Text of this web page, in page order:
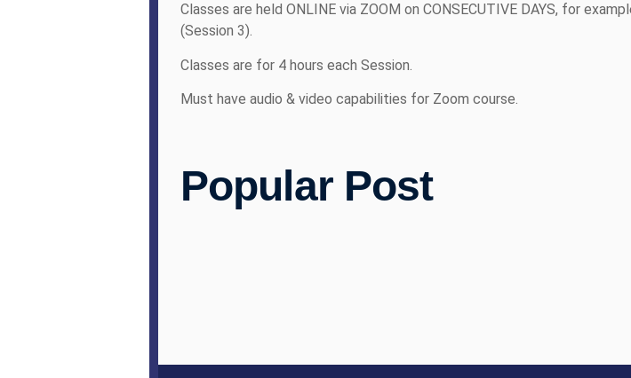
Classes are held ONLINE via ZOOM on CONSECUTIVE DAYS, for
(Session 3).
Classes are for 4 hours each Session.
Must have audio & video capabilities for Zoom course.
Popular Post